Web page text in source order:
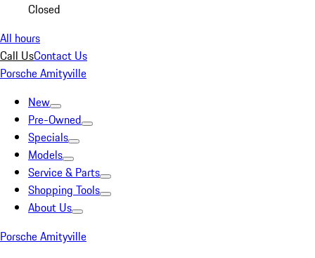
Closed
All hours
Call UsContact Us
Porsche Amityville
New
Pre-Owned
Specials
Models
Service & Parts
Shopping Tools
About Us
Porsche Amityville